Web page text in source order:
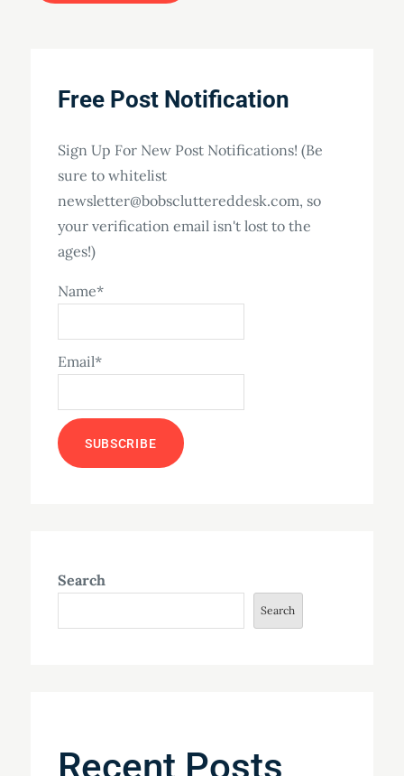
Free Post Notification
Sign Up For New Post Notifications! (Be
sure to whitelist
newsletter@bobscluttereddesk.com, so
your verification email isn't lost to the
ages!)
Name*
Email*
Search
Search
Recent Posts